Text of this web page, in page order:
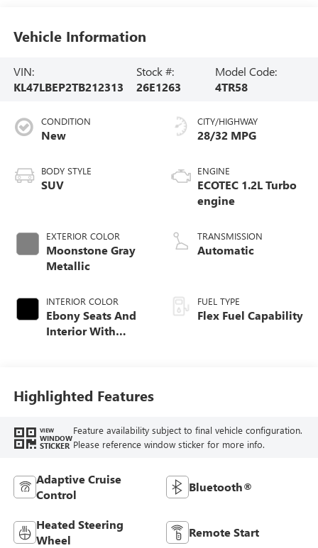
Vehicle Information
VIN:
KL47LBEP2TB212313
Stock #:
26E1263
Model Code:
4TR58
CONDITION
New
BODY STYLE
SUV
EXTERIOR COLOR
Moonstone Gray
Metallic
INTERIOR COLOR
Ebony Seats And
Interior With
CITY/HIGHWAY
28/32 MPG
ENGINE
ECOTEC 1.2L Turbo
engine
TRANSMISSION
Automatic
FUEL TYPE
Flex Fuel Capability
Highlighted Features
VIEW
WINDOW
STICKER
Feature availability subject to final vehicle configuration.
Please reference window sticker for more info.
Adaptive Cruise
Control
Bluetooth®
Heated Steering
Wheel
Remote Start